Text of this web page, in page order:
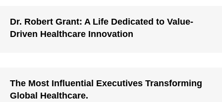
Dr. Robert Grant: A Life Dedicated to Value-
Driven Healthcare Innovation
The Most Influential Executives Transforming
Global Healthcare.